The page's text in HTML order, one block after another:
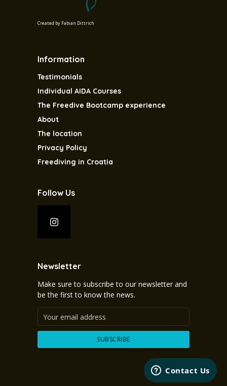
Created by Fabian Dittrich
Information
Testimonials
Individual AIDA Courses
The Freedive Bootcamp experience
About
The location
Privacy Policy
Freediving in Croatia
Follow Us
Newsletter
Make sure to subscribe to our newsletter and
be the first to know the news.